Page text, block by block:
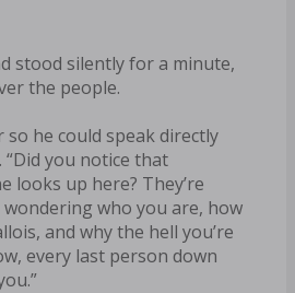
stood silently for a minute,
the people.
so he could speak directly
“Did you notice that
looks up here? They’re
who you are, how
and why the hell you’re
every last person down